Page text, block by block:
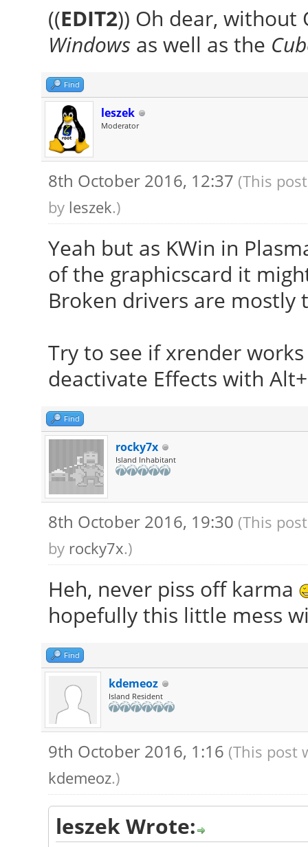
((EDIT2)) Oh dear, without
Windows as well as the
Find
leszek
Moderator
8th October 2016, 12:37 (This
by leszek.)
Yeah but as KWin in
of the graphicscard it
Broken drivers are mostly
Try to see if xrender
deactivate Effects with
Find
rocky7x
Island Inhabitant
8th October 2016, 19:30 (This
by rocky7x.)
Heh, never piss off karma
hopefully this little mess
Find
kdemeoz
Island Resident
9th October 2016, 1:16 (This post
kdemeoz.)
leszek Wrote: